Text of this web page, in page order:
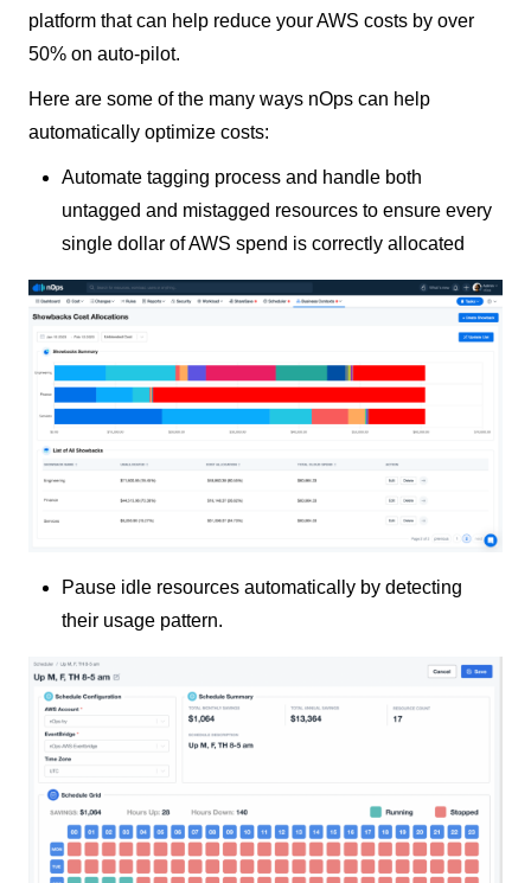
platform that can help reduce your AWS costs by over
50% on auto-pilot.
Here are some of the many ways nOps can help
automatically optimize costs:
Automate tagging process and handle both
untagged and mistagged resources to ensure every
single dollar of AWS spend is correctly allocated
Pause idle resources automatically by detecting
their usage pattern.